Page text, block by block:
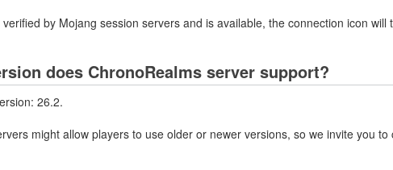
by Mojang session servers and is available, the connection icon
does ChronoRealms server support?
26.2.
might allow players to use older or newer versions, so we invite you